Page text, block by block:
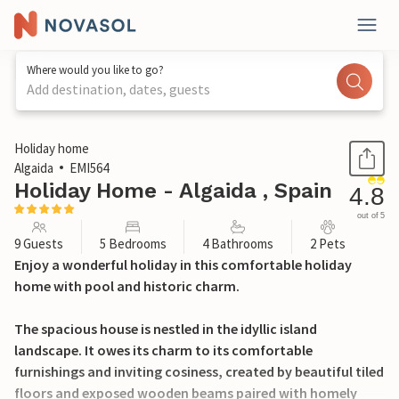
Where would you like to go?
Add destination, dates, guests
1 / 50
Holiday home
Algaida
EMI564
Holiday Home - Algaida , Spain 4.8
out of 5
9 Guests 5 Bedrooms 4 Bathrooms 2 Pets
Enjoy a wonderful holiday in this comfortable holiday
home with pool and historic charm.
The spacious house is nestled in the idyllic island
landscape. It owes its charm to its comfortable
furnishings and inviting cosiness, created by beautiful tiled
floors and exposed wooden beams paired with homely